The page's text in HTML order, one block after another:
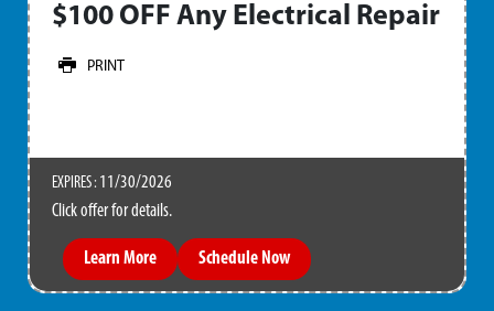
$100 OFF Any Electrical Repair
PRINT
EXPIRES : 11/30/2026
Click offer for details.
Learn More Schedule Now